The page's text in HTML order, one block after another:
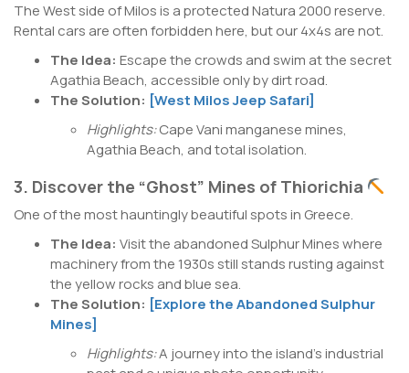
The West side of Milos is a protected Natura 2000 reserve.
Rental cars are often forbidden here, but our 4x4s are not.
The Idea: Escape the crowds and swim at the secret
Agathia Beach, accessible only by dirt road.
The Solution: [West Milos Jeep Safari]
Highlights:Cape Vani manganese mines,
Agathia Beach, and total isolation.
3. Discover the “Ghost” Mines of Thiorichia
One of the most hauntingly beautiful spots in Greece.
The Idea: Visit the abandoned Sulphur Mines where
machinery from the 1930s still stands rusting against
the yellow rocks and blue sea.
The Solution: [Explore the Abandoned Sulphur
Mines]
Highlights:A journey into the island’s industrial